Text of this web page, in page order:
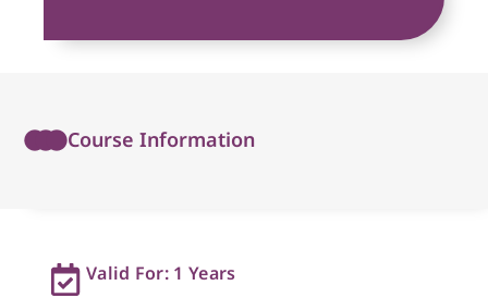
Course Information
Valid For: 1 Years